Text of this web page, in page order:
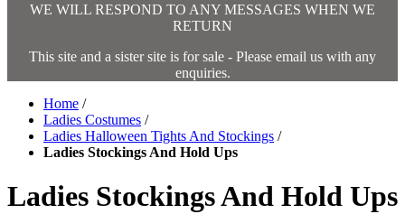
WE WILL RESPOND TO ANY MESSAGES WHEN WE
RETURN
This site and a sister site is for sale - Please email us with any
enquiries.
Home /
Ladies Costumes /
Ladies Halloween Tights And Stockings /
Ladies Stockings And Hold Ups
Ladies Stockings And Hold Ups